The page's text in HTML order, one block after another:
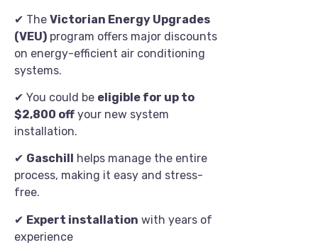
✔ The Victorian Energy Upgrades
(VEU) program offers major discounts
on energy-efficient air conditioning
systems.
✔ You could be eligible for up to
$2,800 off your new system
installation.
✔ Gaschill
helps manage the entire
process, making it easy and stress-
free.
✔ Expert installation with years of
experience